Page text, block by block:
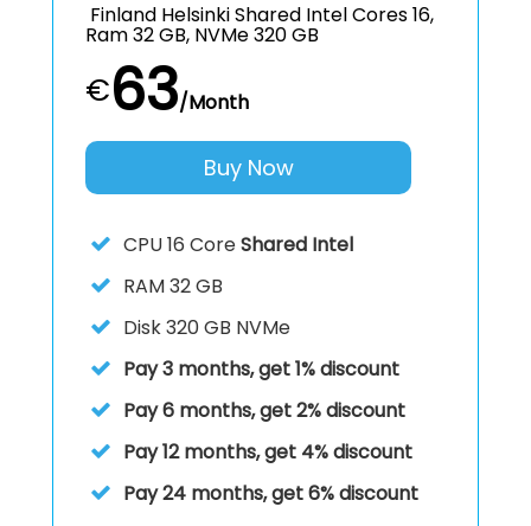
Finland Helsinki Shared Intel Cores 16,
Ram 32 GB, NVMe 320 GB
€63/Month
Buy Now
CPU16 CoreShared Intel
RAM32 GB
Disk320 GB NVMe
Pay 3 months, get 1% discount
Pay 6 months, get 2% discount
Pay 12 months, get 4% discount
Pay 24 months, get 6% discount